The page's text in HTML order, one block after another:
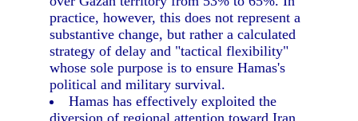
practice, however, this does not represent a
substantive change, but rather a calculated
strategy of delay and "tactical flexibility"
whose sole purpose is to ensure Hamas's
political and military survival.
Hamas has effectively exploited the
diversion of regional attention toward Iran